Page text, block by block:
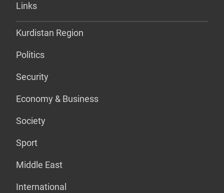
Links
Kurdistan Region
Politics
Security
Economy & Business
Society
Sport
Middle East
International